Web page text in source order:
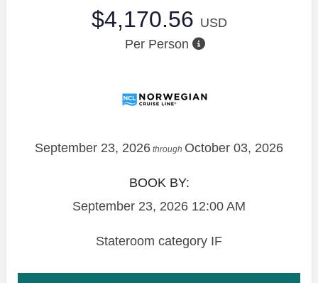
$4,170.56 USD
Per Person
September 23, 2026 through October 03, 2026
BOOK BY:
September 23, 2026 12:00 AM
Stateroom category IF